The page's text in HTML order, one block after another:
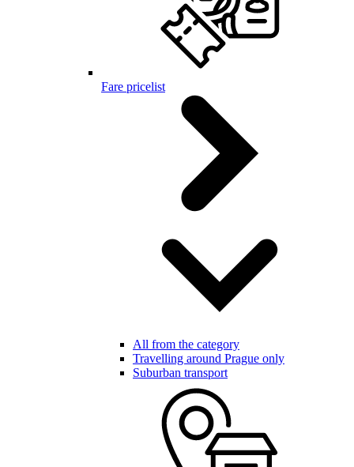
Fare pricelist
All from the category
Travelling around Prague only
Suburban transport